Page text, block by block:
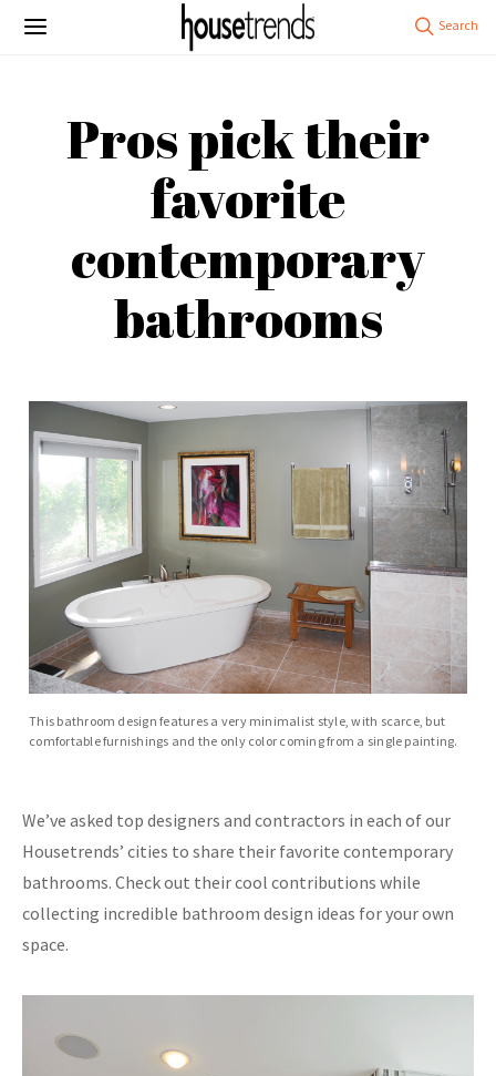
Pros pick their
favorite
contemporary
bathrooms
This bathroom design features a very minimalist style, with scarce, but
comfortable furnishings and the only color coming from a single painting.
We’ve asked top designers and contractors in each of our
Housetrends’ cities to share their favorite contemporary
bathrooms. Check out their cool contributions while
collecting incredible bathroom design ideas for your own
space.